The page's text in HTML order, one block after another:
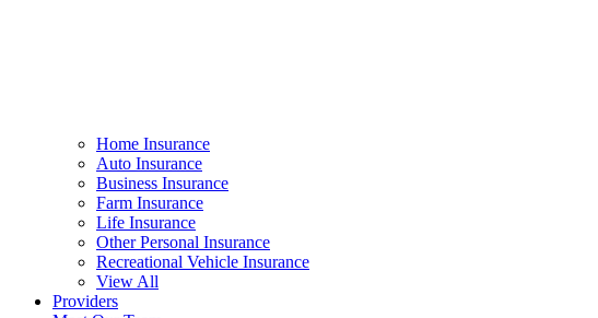
Home Insurance
Auto Insurance
Business Insurance
Farm Insurance
Life Insurance
Other Personal Insurance
Recreational Vehicle Insurance
View All
Providers